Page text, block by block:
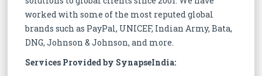
worked with some of the most reputed global
brands such as PayPal, UNICEF, Indian Army, Bata,
DNG, Johnson & Johnson, and more.
Services Provided by SynapseIndia: